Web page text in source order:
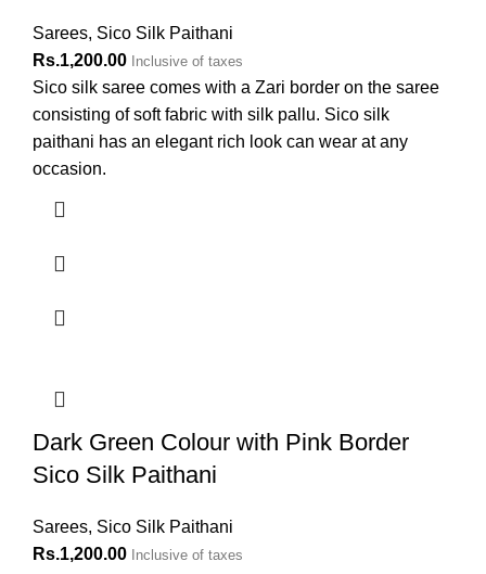
Sarees, Sico Silk Paithani
Rs.1,200.00 Inclusive of taxes
Sico silk saree comes with a Zari border on the saree
consisting of soft fabric with silk pallu. Sico silk
paithani has an elegant rich look can wear at any
occasion.
Dark Green Colour with Pink Border
Sico Silk Paithani
Sarees, Sico Silk Paithani
Rs.1,200.00 Inclusive of taxes